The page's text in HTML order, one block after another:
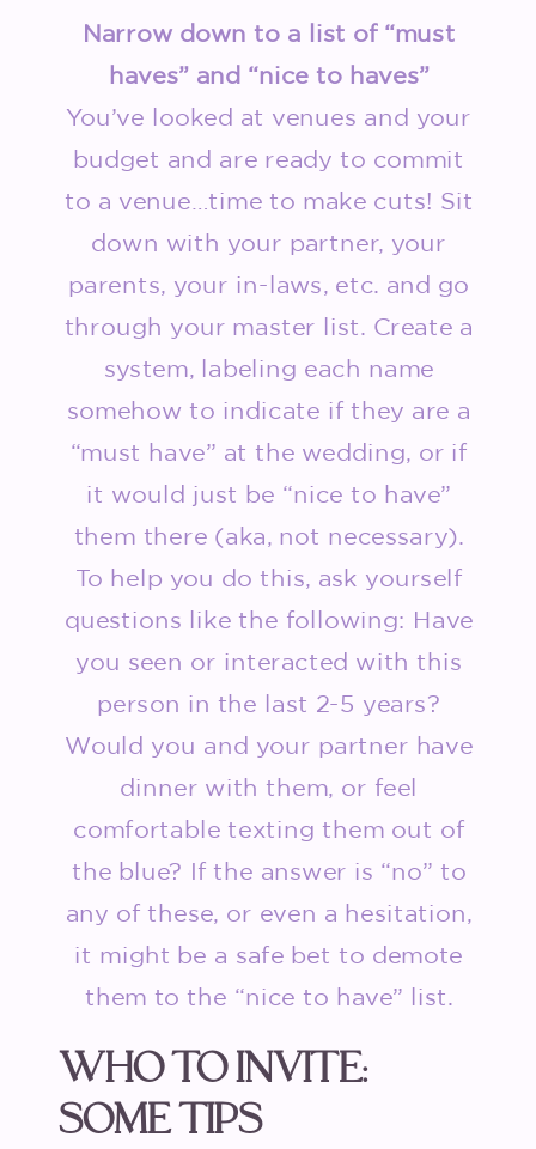
Narrow down to a list of “must
haves” and “nice to haves”
You’ve looked at venues and your
budget and are ready to commit
to a venue…time to make cuts! Sit
down with your partner, your
parents, your in-laws, etc. and go
through your master list. Create a
system, labeling each name
somehow to indicate if they are a
“must have” at the wedding, or if
it would just be “nice to have”
them there (aka, not necessary).
To help you do this, ask yourself
questions like the following: Have
you seen or interacted with this
person in the last 2-5 years?
Would you and your partner have
dinner with them, or feel
comfortable texting them out of
the blue? If the answer is “no” to
any of these, or even a hesitation,
it might be a safe bet to demote
them to the “nice to have” list.
WHO TO INVITE:
SOME TIPS